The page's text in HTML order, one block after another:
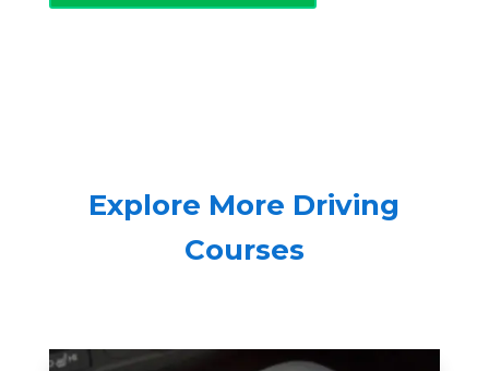
Explore More Driving
Courses